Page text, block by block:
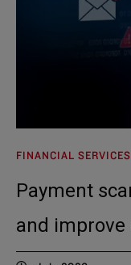
FINANCIAL
Payment
and